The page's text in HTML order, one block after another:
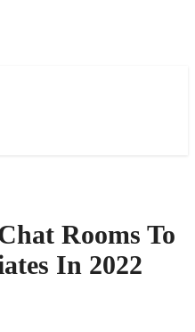
Rooms To
In 2022